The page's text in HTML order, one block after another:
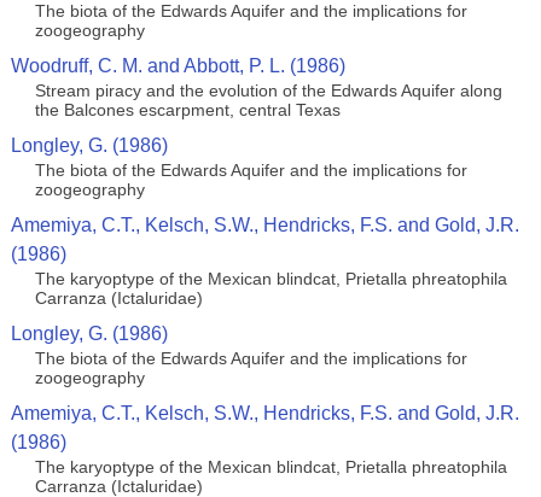
The biota of the Edwards Aquifer and the implications for
zoogeography
Woodruff, C. M. and Abbott, P. L. (1986)
Stream piracy and the evolution of the Edwards Aquifer along
the Balcones escarpment, central Texas
Longley, G. (1986)
The biota of the Edwards Aquifer and the implications for
zoogeography
Amemiya, C.T., Kelsch, S.W., Hendricks, F.S. and Gold, J.R.
(1986)
The karyoptype of the Mexican blindcat, Prietalla phreatophila
Carranza (Ictaluridae)
Longley, G. (1986)
The biota of the Edwards Aquifer and the implications for
zoogeography
Amemiya, C.T., Kelsch, S.W., Hendricks, F.S. and Gold, J.R.
(1986)
The karyoptype of the Mexican blindcat, Prietalla phreatophila
Carranza (Ictaluridae)